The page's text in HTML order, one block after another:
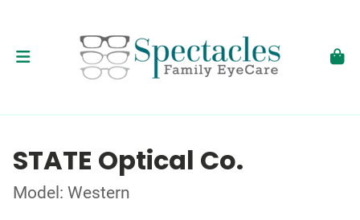
STATE Optical Co.
Model: Western